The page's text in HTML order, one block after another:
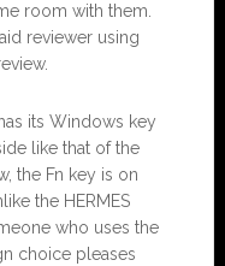
room with them.
reviewer using
its Windows key
like that of the
the Fn key is on
the HERMES
who uses the
choice pleases